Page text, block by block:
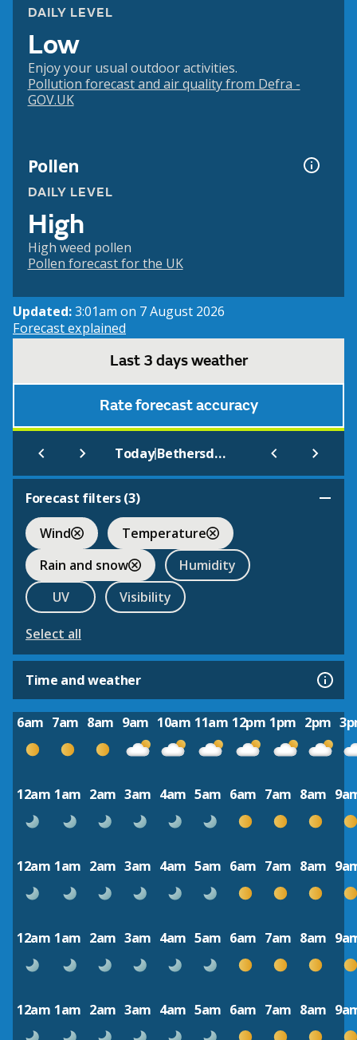
DAILY LEVEL
Low
Enjoy your usual outdoor activities.
Pollution forecast and air quality from Defra -
GOV.UK
Pollen
DAILY LEVEL
High
High weed pollen
Pollen forecast for the UK
Updated:3:01am on 7 August 2026
Forecast explained
Last 3 days weather
Rate forecast accuracy
Today| Bethersden
Forecast filters (3)
Wind
Temperature
Rain and snow
Humidity
UV
Visibility
Select all
Time and weather
6am 7am 8am 9am 10am 11am 12pm 1pm 2pm
12am 1am 2am 3am 4am 5am 6am 7am 8am
12am 1am 2am 3am 4am 5am 6am 7am 8am
12am 1am 2am 3am 4am 5am 6am 7am 8am
12am 1am 2am 3am 4am 5am 6am 7am 8am